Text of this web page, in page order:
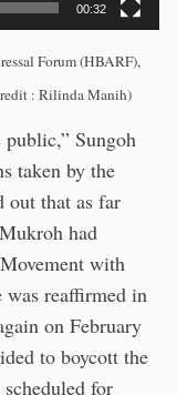
00:32
Forum (HBARF),
: Rilinda Manih)
Sungoh
taken by the
out that as far
had
with
reaffirmed in
on February
to boycott the
for